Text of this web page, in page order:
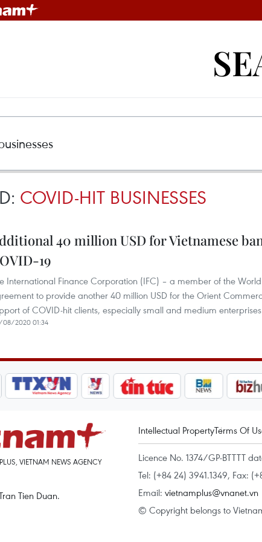
COVID-HIT BUSINESSES
40 million USD for Vietnamese
19
International Finance Corporation (IFC) – a member of the
to provide another 40 million USD for the Orient
of COVID-hit clients, especially small and medium enterprises
2020 01:34
VIETNAM NEWS AGENCY
Tien Duan.
Intellectual PropertyTerms Of
Licence No. 1374/GP-BTTTT
Tel: (+84 24) 3941.1349, Fax:
Email: vietnamplus@vnanet.vn
© Copyright belongs to